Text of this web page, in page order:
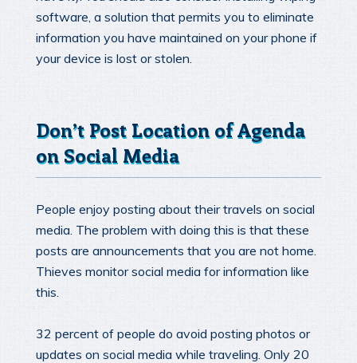
software, a solution that permits you to eliminate
information you have maintained on your phone if
your device is lost or stolen.
Don’t Post Location of Agenda
on Social Media
People enjoy posting about their travels on social
media. The problem with doing this is that these
posts are announcements that you are not home.
Thieves monitor social media for information like
this.
32 percent of people do avoid posting photos or
updates on social media while traveling. Only 20